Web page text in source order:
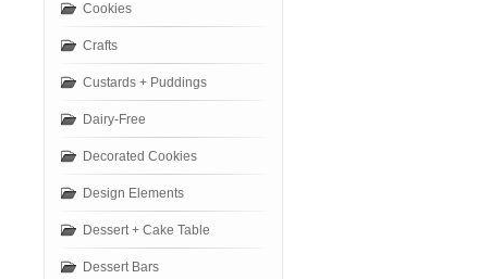
Cookies
Crafts
Custards + Puddings
Dairy-Free
Decorated Cookies
Design Elements
Dessert + Cake Table
Dessert Bars